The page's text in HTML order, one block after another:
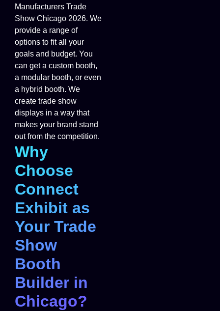
Manufacturers Trade
Show Chicago 2026. We
provide a range of
options to fit all your
goals and budget. You
can get a custom booth,
a modular booth, or even
a hybrid booth. We
create trade show
displays in a way that
makes your brand stand
out from the competition.
Why
Choose
Connect
Exhibit as
Your Trade
Show
Booth
Builder in
Chicago?